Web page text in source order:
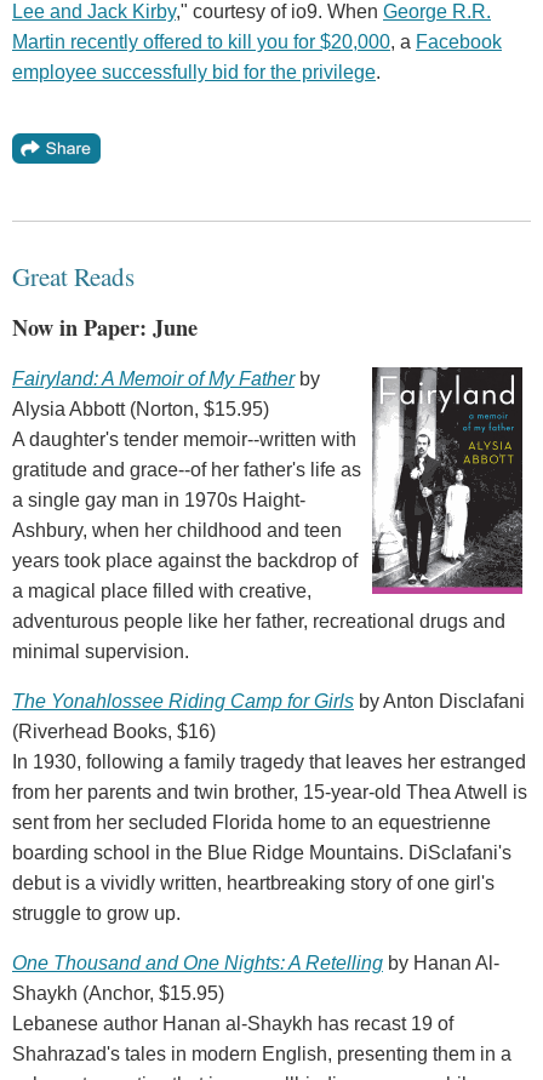
Lee and Jack Kirby," courtesy of io9. When George R.R.
Martin recently offered to kill you for $20,000, a Facebook
employee successfully bid for the privilege.
Great Reads
Now in Paper: June
Fairyland: A Memoir of My Fatherby
Alysia Abbott (Norton, $15.95)
A daughter's tender memoir--written with
gratitude and grace--of her father's life as
a single gay man in 1970s Haight-
Ashbury, when her childhood and teen
years took place against the backdrop of
a magical place filled with creative,
adventurous people like her father, recreational drugs and
minimal supervision.
The Yonahlossee Riding Camp for Girls by Anton Disclafani
(Riverhead Books, $16)
In 1930, following a family tragedy that leaves her estranged
from her parents and twin brother, 15-year-old Thea Atwell is
sent from her secluded Florida home to an equestrienne
boarding school in the Blue Ridge Mountains. DiSclafani's
debut is a vividly written, heartbreaking story of one girl's
struggle to grow up.
One Thousand and One Nights: A Retelling by Hanan Al-
Shaykh (Anchor, $15.95)
Lebanese author Hanan al-Shaykh has recast 19 of
Shahrazad's tales in modern English, presenting them in a